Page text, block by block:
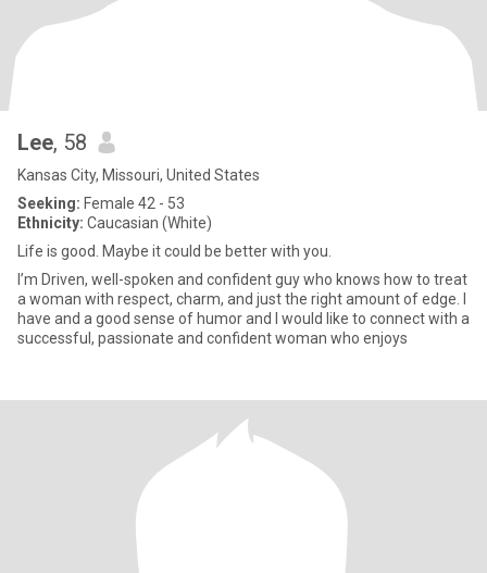
Lee, 58
Kansas City, Missouri, United States
Seeking: Female 42 - 53
Ethnicity: Caucasian (White)
Life is good. Maybe it could be better with you.
I’m Driven, well-spoken and confident guy who knows how to treat
a woman with respect, charm, and just the right amount of edge. I
have and a good sense of humor and I would like to connect with a
successful, passionate and confident woman who enjoys